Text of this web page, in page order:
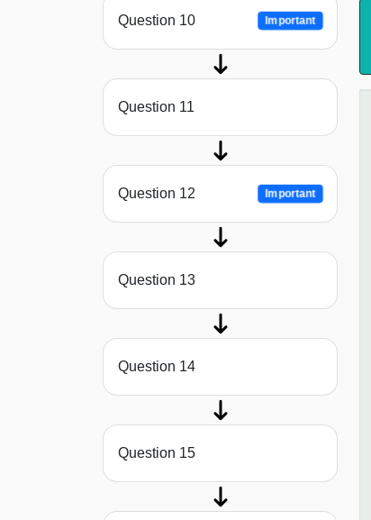
Question 10 Important
Question 11
Question 12 Important
Question 13
Question 14
Question 15